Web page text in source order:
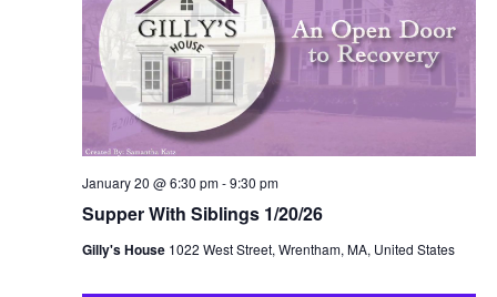
Supper With Siblings 1/20/26
January 20 @ 6:30 pm-9:30 pm
Gilly's House 1022 West Street, Wrentham, MA, United States